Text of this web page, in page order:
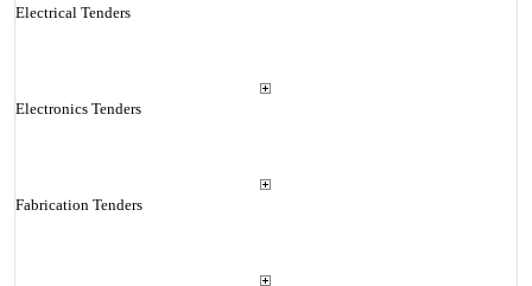
Electrical Tenders
Electronics Tenders
Fabrication Tenders